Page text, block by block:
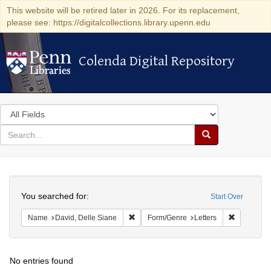
This website will be retired later in 2026. For its replacement,
please see: https://digitalcollections.library.upenn.edu
Colenda Digital Repository
Colenda Digital Repository
Search
in
for
search
Search
Colenda
Digital
Repository
Start Over
You searched for:
Name David, Delle Siane Remove constraint Name: David, Delle
Form/Genre Letters
No entries found